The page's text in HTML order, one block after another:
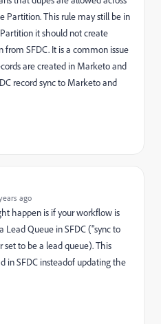
Partition. This rule may still be in
it should not create
from SFDC. It is a common issue
are created in Marketo and
record sync to Marketo and
ago
happen is if your workflow is
Queue in SFDC ("sync to
to be a lead queue). This
in SFDC insteadof updating the